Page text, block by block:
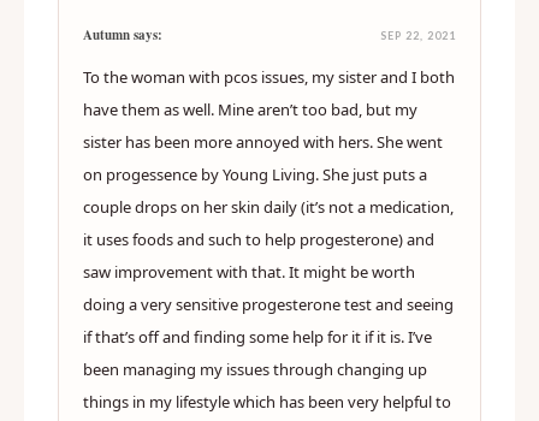
Autumn says: SEP 22, 2021
To the woman with pcos issues, my sister and I both
have them as well. Mine aren’t too bad, but my
sister has been more annoyed with hers. She went
on progessence by Young Living. She just puts a
couple drops on her skin daily (it’s not a medication,
it uses foods and such to help progesterone) and
saw improvement with that. It might be worth
doing a very sensitive progesterone test and seeing
if that’s off and finding some help for it if it is. I’ve
been managing my issues through changing up
things in my lifestyle which has been very helpful to